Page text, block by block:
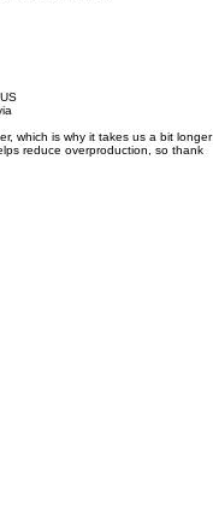
which is why it takes us a bit longer
reduce overproduction, so thank